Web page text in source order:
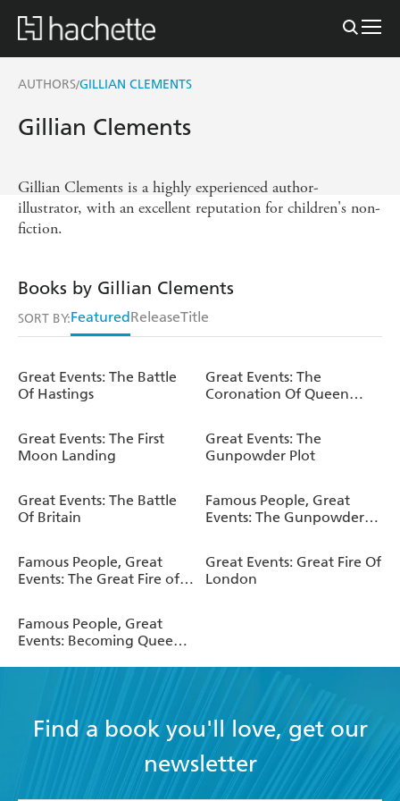
AUTHORS/GILLIAN CLEMENTS
Gillian Clements
Gillian Clements is a highly experienced author-
illustrator, with an excellent reputation for children's non-
fiction.
Books by Gillian Clements
SORT BY:FeaturedReleaseTitle
Great Events: The Battle
Of Hastings
Great Events: The
Coronation Of Queen
Great Events: The First
Moon Landing
Great Events: The
Gunpowder Plot
Great Events: The Battle
Of Britain
Famous People, Great
Events: The Gunpowder
Famous People, Great
Events: The Great Fire of
Great Events: Great Fire Of
London
Famous People, Great
Events: Becoming Queen
Find a book you'll love, get our
newsletter